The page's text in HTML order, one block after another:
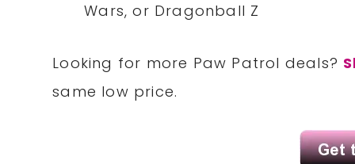
Wars, or Dragonball Z
Looking for more Paw Patrol deals?
same low price.